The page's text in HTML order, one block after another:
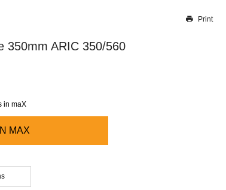
Our team will work to update this soon
Print
350mm ARIC 350/560
in maX
MAX